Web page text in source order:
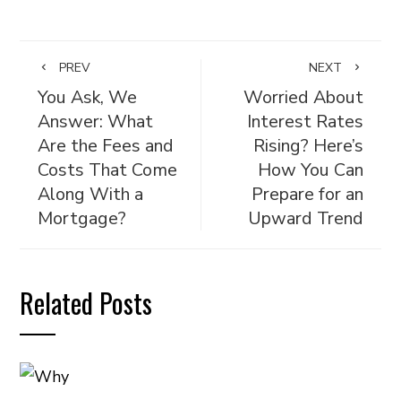
PREV
You Ask, We
Answer: What
Are the Fees and
Costs That Come
Along With a
Mortgage?
NEXT
Worried About
Interest Rates
Rising? Here’s
How You Can
Prepare for an
Upward Trend
Related Posts